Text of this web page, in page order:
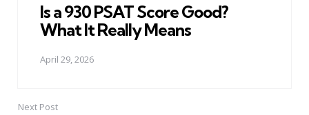
Is a 930 PSAT Score Good?
What It Really Means
April 29, 2026
Next Post